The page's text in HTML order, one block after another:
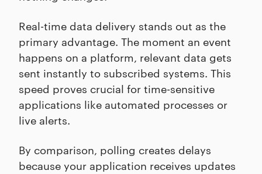
Real-time data delivery stands out as the
primary advantage. The moment an event
happens on a platform, relevant data gets
sent instantly to subscribed systems. This
speed proves crucial for time-sensitive
applications like automated processes or
live alerts.
By comparison, polling creates delays
because your application receives updates